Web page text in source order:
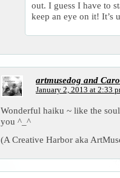
out. I guess I have to
keep an eye on it! It’s
artmusedog and
January 2, 2013 at 2:33
Wonderful haiku ~ like the
you ^_^
(A Creative Harbor aka